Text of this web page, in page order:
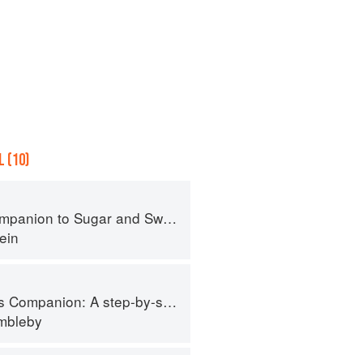
(10)
to Sugar and Sweets
by-step guide to cooking skills including original recipes